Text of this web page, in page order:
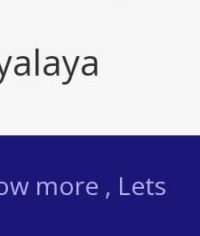
more , Lets